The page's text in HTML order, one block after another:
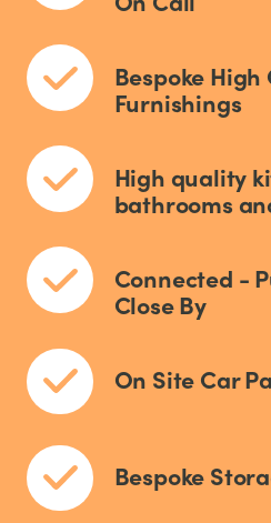
Bespoke
Furnishings
High quality
bathrooms
Connected -
Close By
On Site Car
Bespoke